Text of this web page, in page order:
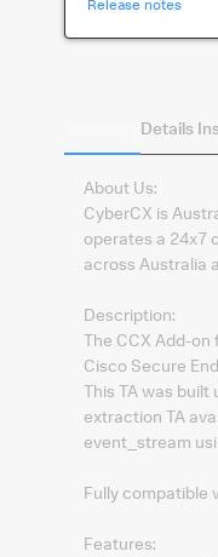
Release notes
Details
About Us:
CyberCX is
operates a 24x7
across Australia
Description:
The CCX Add-
Cisco Secure
This TA was
extraction TA
event_stream
Fully compatible
Features: